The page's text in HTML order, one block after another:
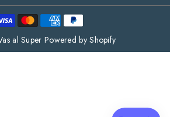
Payment
methods
al Super Powered by Shopify